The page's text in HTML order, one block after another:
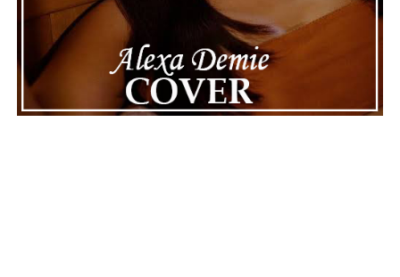
dignity. This unusual incident highlights the human side
of celebrity news, reminding fans that there’s always
more to a story than what’s seen in the headlines.